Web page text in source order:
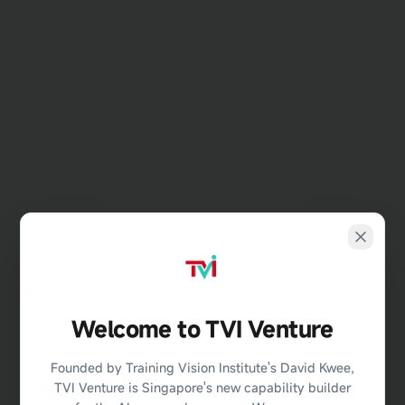
Welcome to TVI Venture
Founded by Training Vision Institute's David Kwee,
TVI Venture is Singapore's new capability builder
404